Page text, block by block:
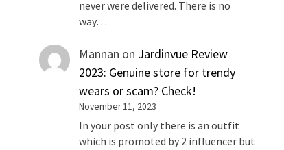
never were delivered. There is no
way…
Mannan on Jardinvue Review
2023: Genuine store for trendy
wears or scam? Check!
November 11, 2023
In your post only there is an outfit
which is promoted by 2 influencer but